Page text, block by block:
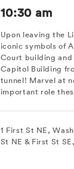
10:30 am
Upon leaving the
iconic symbols of
Court building
Capitol Building
tunnel! Marvel at
important role
1 First St NE,
St NE & First St